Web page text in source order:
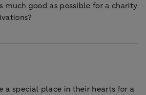
much good as possible for a charity
a special place in their hearts for a